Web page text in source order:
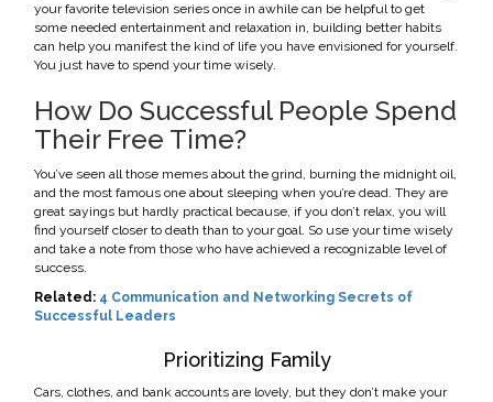
your favorite television series once in awhile can be helpful to get
some needed entertainment and relaxation in, building better habits
can help you manifest the kind of life you have envisioned for yourself.
You just have to spend your time wisely.
How Do Successful People Spend
Their Free Time?
You’ve seen all those memes about the grind, burning the midnight oil,
and the most famous one about sleeping when you’re dead. They are
great sayings but hardly practical because, if you don’t relax, you will
find yourself closer to death than to your goal. So use your time wisely
and take a note from those who have achieved a recognizable level of
success.
Related: 4 Communication and Networking Secrets of
Successful Leaders
Prioritizing Family
Cars, clothes, and bank accounts are lovely, but they don’t make your